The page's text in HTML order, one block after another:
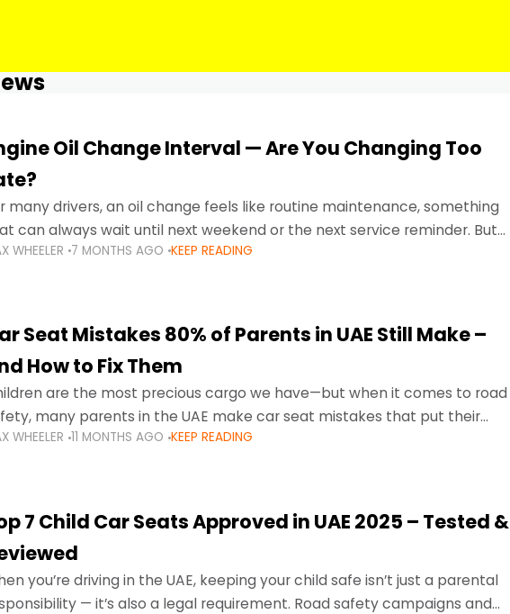
Oil Change Interval — Are You Changing Too
many drivers, an oil change feels like routine maintenance, something
can always wait until next weekend or the next service reminder. But
truth is far more serious.
WHEELER 7 MONTHS AGO KEEP READING
Seat Mistakes 80% of Parents in UAE Still Make –
How to Fix Them
are the most precious cargo we have—but when it comes to road
many parents in the UAE make car seat mistakes that put their
ones at risk.
WHEELER 11 MONTHS AGO KEEP READING
7 Child Car Seats Approved in UAE 2025 – Tested &
you’re driving in the UAE, keeping your child safe isn’t just a parental
— it’s also a legal requirement. Road safety campaigns and